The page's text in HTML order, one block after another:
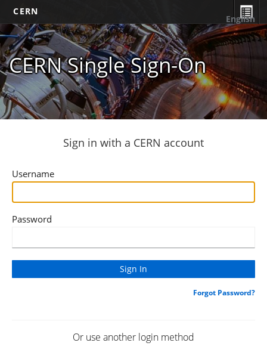
CERN
CERN Single Sign-On
English
Sign in with a CERN account
Username
Password
Forgot Password?
Or use another login method